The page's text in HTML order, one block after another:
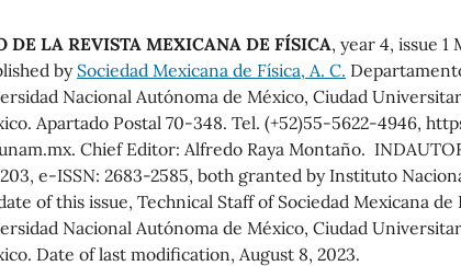
DE LA REVISTA MEXICANA DE FÍSICA, year 4, issue
by Sociedad Mexicana de Física, A. C.
Nacional Autónoma de México, Ciudad
Apartado Postal 70-348. Tel. (+52)55-5622-4946,
Chief Editor: Alfredo Raya Montaño.
203, e-ISSN: 2683-2585, both granted by Instituto
of this issue, Technical Staff of Sociedad Mexicana de
Nacional Autónoma de México, Ciudad
Date of last modification, August 8, 2023.